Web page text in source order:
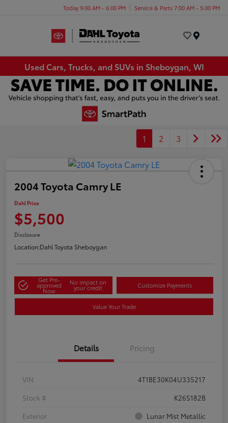
Today 9:00 AM - 6:00 PM Service & Parts 7:00 AM - 5:00 PM
Used Cars, Trucks, and SUVs in Sheboygan, WI
1 2 3
2004 Toyota Camry LE
Dahl Price
$5,500
Disclosure
Location:Dahl Toyota Sheboygan
Get Pre-
approved
Now
No impact on
your credit Customize Payments
Value Your Trade
Details Pricing
VIN
4T1BE30K04U335217
Stock #
K26S182B
Exterior
Lunar Mist Metallic